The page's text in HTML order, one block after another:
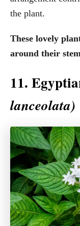
the plant.
These lovely
around their
11.
lanceolata)